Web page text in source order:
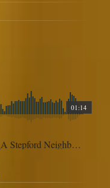
01:14
001_SMRS024_A Stepford Neighborhood